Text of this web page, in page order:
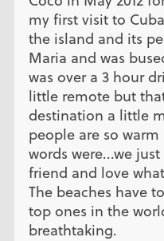
my first visit to
the island and its
Maria and was
was over a 3 hour
little remote but
destination a little
people are so
words were...we
friend and love
The beaches have
top ones in the
breathtaking.